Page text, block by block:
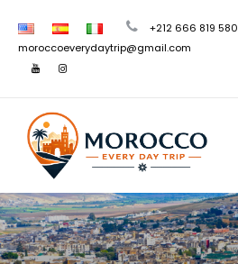
+212 666 819 580
moroccoeverydaytrip@gmail.com